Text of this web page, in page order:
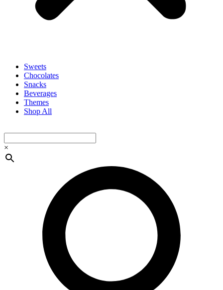
Sweets
Chocolates
Snacks
Beverages
Themes
Shop All
×